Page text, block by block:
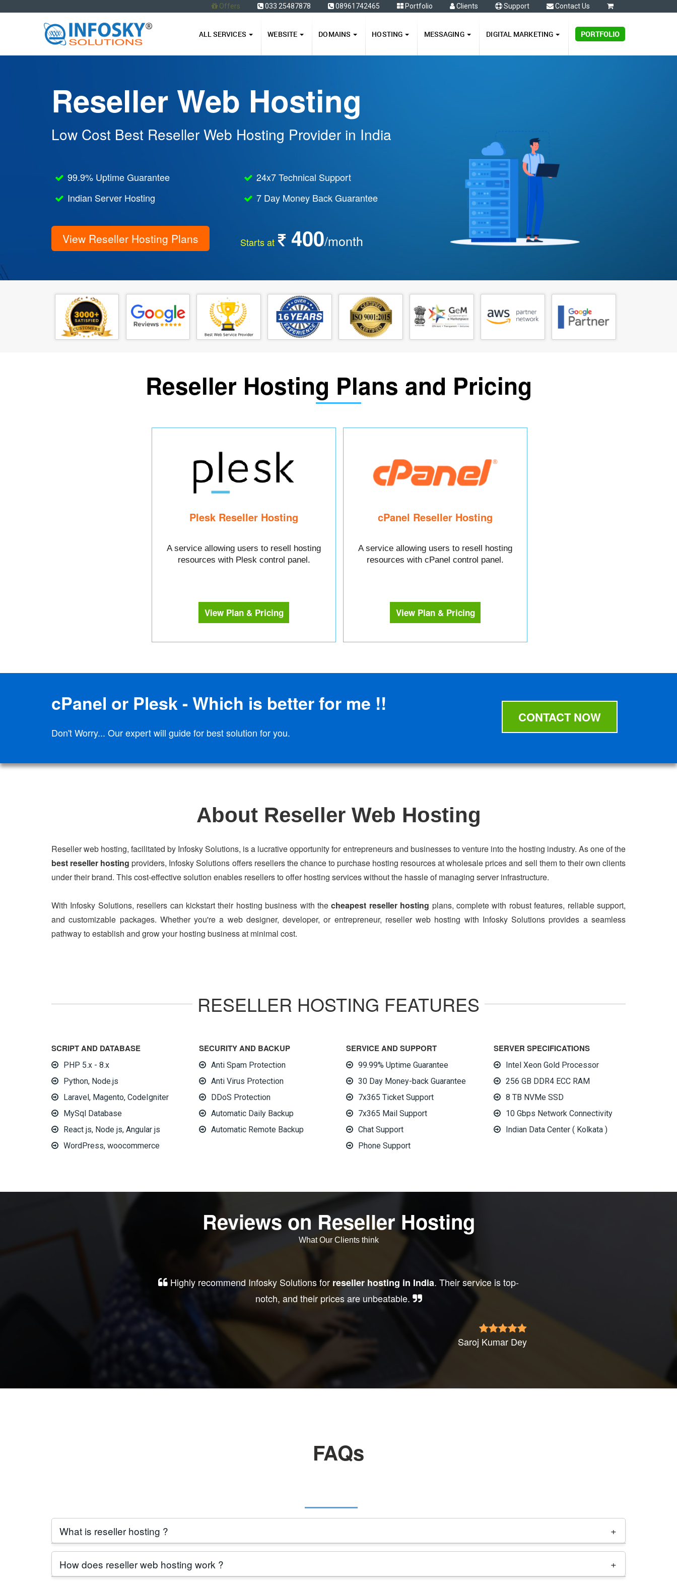
Offers 033 25487878 08961742465 Portfolio Clients Support Contact Us
ALL SERVICES WEBSITE DOMAINS HOSTING MESSAGING DIGITAL MARKETING PORTFOLIO
Reseller Web Hosting
Low Cost Best Reseller Web Hosting Provider in India
99.9% Uptime Guarantee
24x7 Technical Support
Indian Server Hosting
7 Day Money Back Guarantee
View Reseller Hosting Plans Starts at 400/month
Reseller Hosting Plans and Pricing
Plesk Reseller Hosting
A service allowing users to resell hosting
resources with Plesk control panel.
View Plan & Pricing
cPanel Reseller Hosting
A service allowing users to resell hosting
resources with cPanel control panel.
View Plan & Pricing
cPanel or Plesk - Which is better for me !!
Don't Worry... Our expert will guide for best solution for you.
CONTACT NOW
About Reseller Web Hosting
Reseller web hosting, facilitated by Infosky Solutions, is a lucrative opportunity for entrepreneurs and businesses to venture into the hosting industry. As one of the
best reseller hosting providers, Infosky Solutions offers resellers the chance to purchase hosting resources at wholesale prices and sell them to their own clients
under their brand. This cost-effective solution enables resellers to offer hosting services without the hassle of managing server infrastructure.
With Infosky Solutions, resellers can kickstart their hosting business with thecheapest reseller hosting plans, complete with robust features, reliable support,
and customizable packages. Whether you're a web designer, developer, or entrepreneur, reseller web hosting with Infosky Solutions provides a seamless
pathway to establish and grow your hosting business at minimal cost.
FEATURES
RESELLER HOSTING FEATURES
SCRIPT AND DATABASE
PHP 5.x - 8.x
Python, Node.js
Laravel, Magento, CodeIgniter
MySql Database
React js, Node js, Angular js
WordPress, woocommerce
SECURITY AND BACKUP
Anti Spam Protection
Anti Virus Protection
DDoS Protection
Automatic Daily Backup
Automatic Remote Backup
SERVICE AND SUPPORT
99.99% Uptime Guarantee
30 Day Money-back Guarantee
7x365 Ticket Support
7x365 Mail Support
Chat Support
Phone Support
SERVER SPECIFICATIONS
Intel Xeon Gold Processor
256 GB DDR4 ECC RAM
8 TB NVMe SSD
10 Gbps Network Connectivity
Indian Data Center ( Kolkata )
Reviews on Reseller Hosting
What Our Clients think
Highly recommend Infosky Solutions for reseller hosting in India. Their service is top-
notch, and their prices are unbeatable.
Saroj Kumar Dey
FAQs
What is reseller hosting ?
Reseller hosting allows individuals or businesses to resell hosting services under their own brand, leveraging resources from a hosting provider like a
reseller hosting provider in India
How does reseller web hosting work ?